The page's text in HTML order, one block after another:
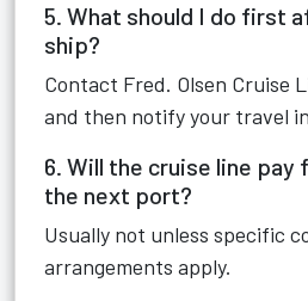
5. What should I do first
ship?
Contact Fred. Olsen Cruise
and then notify your travel
6. Will the cruise line
the next port?
Usually not unless specific
arrangements apply.